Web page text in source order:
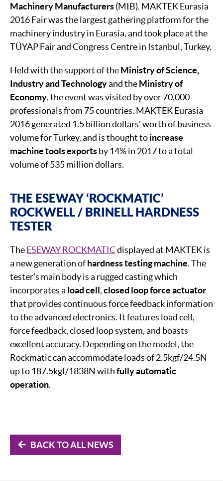
Machinery Manufacturers(MIB). MAKTEK Eurasia
2016 Fair was the largest gathering platform for the
machinery industry in Eurasia, and took place at the
TÜYAP Fair and Congress Centre in Istanbul, Turkey.
Held with the support of theMinistry of Science,
Industry and Technologyand theMinistry of
Economy, the event was visited by over 70,000
professionals from 75 countries. MAKTEK Eurasia
2016 generated 1.5 billion dollars' worth of business
volume for Turkey, and is thought toincrease
machine tools exportsby 14% in 2017 to a total
volume of 535 million dollars.
THE ESEWAY ‘ROCKMATIC’
ROCKWELL / BRINELL HARDNESS
TESTER
TheESEWAY ROCKMATICdisplayed at MAKTEK is
a new generation ofhardness testing machine. The
tester’s main body is a rugged casting which
incorporates a load cell,closed loop force actuator
that provides continuous force feedback information
to the advanced electronics. It features load cell,
force feedback, closed loop system, and boasts
excellent accuracy. Depending on the model, the
Rockmatic can accommodate loads of 2.5kgf/24.5N
up to 187.5kgf/1838N withfully automatic
operation.
BACK TO ALL NEWS